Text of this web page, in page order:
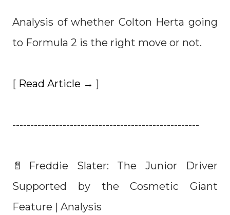
Analysis of whether Colton Herta going
to Formula 2 is the right move or not.
[ Read Article → ]
----------------------------------------------------
📄Freddie Slater: The Junior Driver
Supported by the Cosmetic Giant
Feature | Analysis